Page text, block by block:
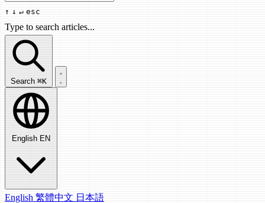
↑ ↓ ↵ esc
Type to search articles...
Search articles...
Search ⌘K
English EN
English 繁體中文 日本語